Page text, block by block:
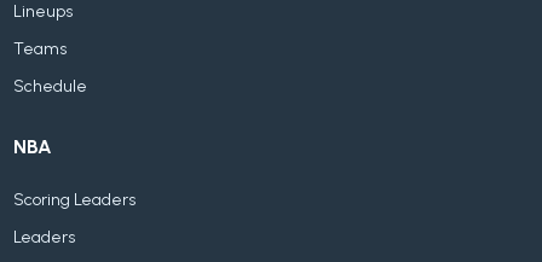
Lineups
Teams
Schedule
NBA
Scoring Leaders
Leaders